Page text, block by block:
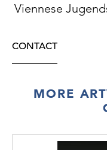
Viennese
CONTACT
MORE